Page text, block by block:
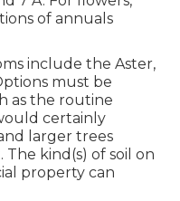
of annuals
include the Aster,
must be
as the routine
certainly
larger trees
kind(s) of soil on
property can